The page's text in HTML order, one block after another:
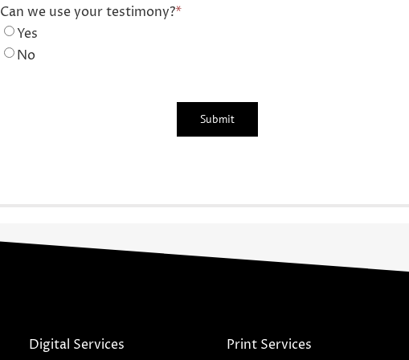
Can we use your testimony?*
Yes
No
Digital Services Print Services